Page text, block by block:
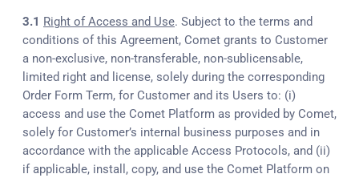
3.1 Right of Access and Use. Subject to the terms and
conditions of this Agreement, Comet grants to Customer
a non-exclusive, non-transferable, non-sublicensable,
limited right and license, solely during the corresponding
Order Form Term, for Customer and its Users to: (i)
access and use the Comet Platform as provided by Comet,
solely for Customer’s internal business purposes and in
accordance with the applicable Access Protocols, and (ii)
if applicable, install, copy, and use the Comet Platform on